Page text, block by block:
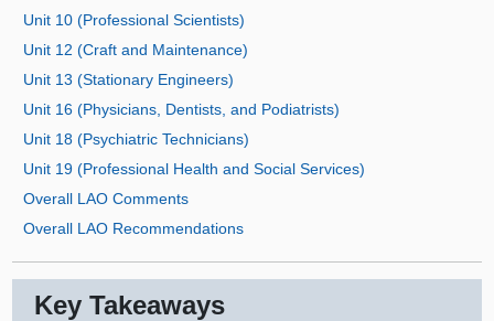
Unit 10 (Professional Scientists)
Unit 12 (Craft and Maintenance)
Unit 13 (Stationary Engineers)
Unit 16 (Physicians, Dentists, and Podiatrists)
Unit 18 (Psychiatric Technicians)
Unit 19 (Professional Health and Social Services)
Overall LAO Comments
Overall LAO Recommendations
Key Takeaways